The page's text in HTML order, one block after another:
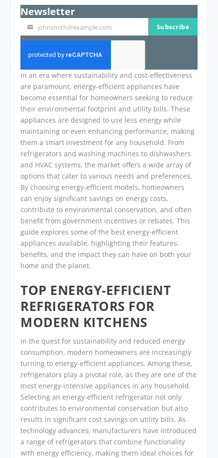
Newsletter
Your
email
johnsmith@example.com Subscribe
In an era where sustainability and cost-effectiveness
are paramount, energy-efficient appliances have
become essential for homeowners seeking to reduce
their environmental footprint and utility bills. These
appliances are designed to use less energy while
maintaining or even enhancing performance, making
them a smart investment for any household. From
refrigerators and washing machines to dishwashers
and HVAC systems, the market offers a wide array of
options that cater to various needs and preferences.
By choosing energy-efficient models, homeowners
can enjoy significant savings on energy costs,
contribute to environmental conservation, and often
benefit from government incentives or rebates. This
guide explores some of the best energy-efficient
appliances available, highlighting their features,
benefits, and the impact they can have on both your
home and the planet.
TOP ENERGY-EFFICIENT
REFRIGERATORS FOR
MODERN KITCHENS
In the quest for sustainability and reduced energy
consumption, modern homeowners are increasingly
turning to energy-efficient appliances. Among these,
refrigerators play a pivotal role, as they are one of the
most energy-intensive appliances in any household.
Selecting an energy-efficient refrigerator not only
contributes to environmental conservation but also
results in significant cost savings on utility bills. As
technology advances, manufacturers have introduced
a range of refrigerators that combine functionality
with energy efficiency, making them ideal choices for